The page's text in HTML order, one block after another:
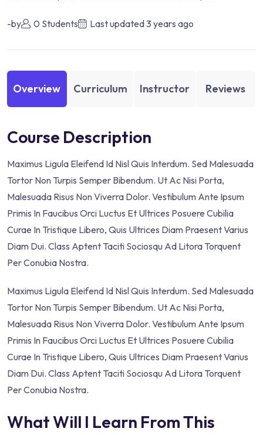
-by 0 Students Last updated3 years ago
Overview Curriculum Instructor Reviews
Course Description
Maximus Ligula Eleifend Id Nisl Quis Interdum. Sed Malesuada
Tortor Non Turpis Semper Bibendum. Ut Ac Nisi Porta,
Malesuada Risus Non Viverra Dolor. Vestibulum Ante Ipsum
Primis In Faucibus Orci Luctus Et Ultrices Posuere Cubilia
Curae In Tristique Libero, Quis Ultrices Diam Praesent Varius
Diam Dui. Class Aptent Taciti Sociosqu Ad Litora Torquent
Per Conubia Nostra.
Maximus Ligula Eleifend Id Nisl Quis Interdum. Sed Malesuada
Tortor Non Turpis Semper Bibendum. Ut Ac Nisi Porta,
Malesuada Risus Non Viverra Dolor. Vestibulum Ante Ipsum
Primis In Faucibus Orci Luctus Et Ultrices Posuere Cubilia
Curae In Tristique Libero, Quis Ultrices Diam Praesent Varius
Diam Dui. Class Aptent Taciti Sociosqu Ad Litora Torquent
Per Conubia Nostra.
What Will I Learn From This